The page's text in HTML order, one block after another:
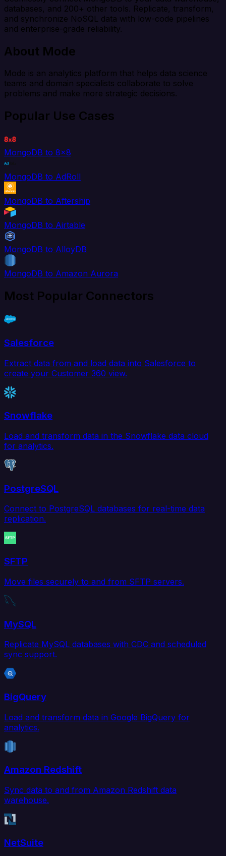
databases, and 200+ other tools. Replicate, transform,
and synchronize NoSQL data with low-code pipelines
and enterprise-grade reliability.
About Mode
Mode is an analytics platform that helps data science
teams and domain specialists collaborate to solve
problems and make more strategic decisions.
Popular Use Cases
MongoDB to 8x8
MongoDB to AdRoll
MongoDB to Aftership
MongoDB to Airtable
MongoDB to AlloyDB
MongoDB to Amazon Aurora
Most Popular Connectors
Salesforce
Extract data from and load data into Salesforce to
create your Customer 360 view.
Snowflake
Load and transform data in the Snowflake data cloud
for analytics.
PostgreSQL
Connect to PostgreSQL databases for real-time data
replication.
SFTP
Move files securely to and from SFTP servers.
MySQL
Replicate MySQL databases with CDC and scheduled
sync support.
BigQuery
Load and transform data in Google BigQuery for
analytics.
Amazon Redshift
Sync data to and from Amazon Redshift data
warehouse.
NetSuite